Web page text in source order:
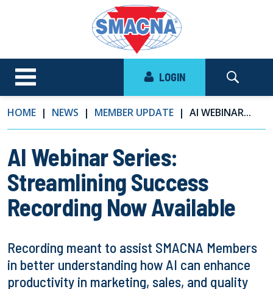
LOGIN
HOME NEWS MEMBER UPDATE AI WEBINAR...
AI Webinar Series:
Streamlining Success
Recording Now Available
Recording meant to assist SMACNA Members
in better understanding how AI can enhance
productivity in marketing, sales, and quality